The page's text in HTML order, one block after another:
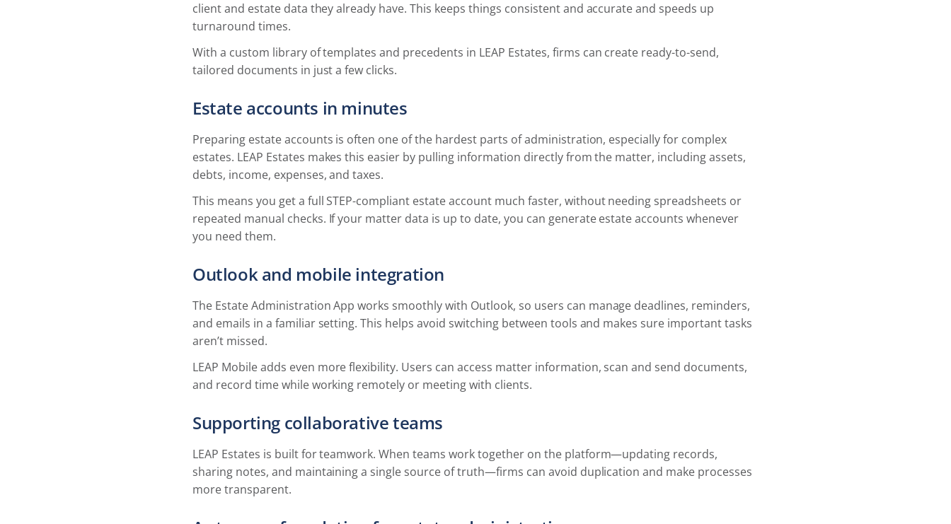
client and estate data they already have. This keeps things consistent and accurate and speeds up
turnaround times.
With a custom library of templates and precedents in LEAP Estates, firms can create ready-to-send,
tailored documents in just a few clicks.
Estate accounts in minutes
Preparing estate accounts is often one of the hardest parts of administration, especially for complex
estates. LEAP Estates makes this easier by pulling information directly from the matter, including assets,
debts, income, expenses, and taxes.
This means you get a full STEP-compliant estate account much faster, without needing spreadsheets or
repeated manual checks. If your matter data is up to date, you can generate estate accounts whenever
you need them.
Outlook and mobile integration
The Estate Administration App works smoothly with Outlook, so users can manage deadlines, reminders,
and emails in a familiar setting. This helps avoid switching between tools and makes sure important tasks
aren’t missed.
LEAP Mobile adds even more flexibility. Users can access matter information, scan and send documents,
and record time while working remotely or meeting with clients.
Supporting collaborative teams
LEAP Estates is built for teamwork. When teams work together on the platform—updating records,
sharing notes, and maintaining a single source of truth—firms can avoid duplication and make processes
more transparent.